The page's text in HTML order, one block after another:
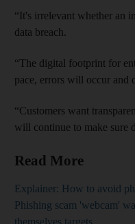
“It's irrelevant whether an
data breach.
“The digital footprint for
pace, errors will occur and
“Customers want
will continue to make sure
Read More
Explainer: How to avoid
Phishing scam 'webcam'
themselves targets